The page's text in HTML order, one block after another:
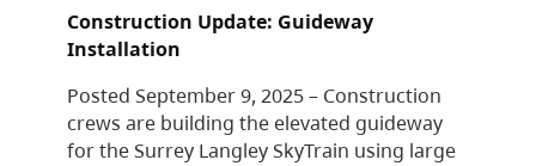
Construction Update: Guideway
Installation
Posted September 9, 2025 – Construction
crews are building the elevated guideway
for the Surrey Langley SkyTrain using large